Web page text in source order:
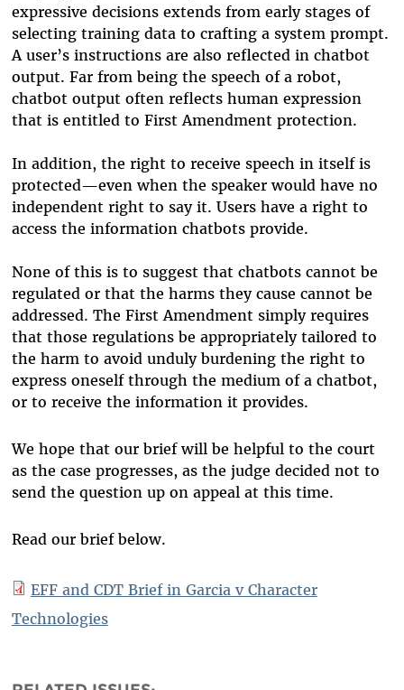
expressive decisions extends from early stages of
selecting training data to crafting a system prompt.
A user’s instructions are also reflected in chatbot
output. Far from being the speech of a robot,
chatbot output often reflects human expression
that is entitled to First Amendment protection.
In addition, the right to receive speech in itself is
protected—even when the speaker would have no
independent right to say it. Users have a right to
access the information chatbots provide.
None of this is to suggest that chatbots cannot be
regulated or that the harms they cause cannot be
addressed. The First Amendment simply requires
that those regulations be appropriately tailored to
the harm to avoid unduly burdening the right to
express oneself through the medium of a chatbot,
or to receive the information it provides.
We hope that our brief will be helpful to the court
as the case progresses, as the judge decided not to
send the question up on appeal at this time.
Read our brief below.
EFF and CDT Brief in Garcia v Character
Technologies